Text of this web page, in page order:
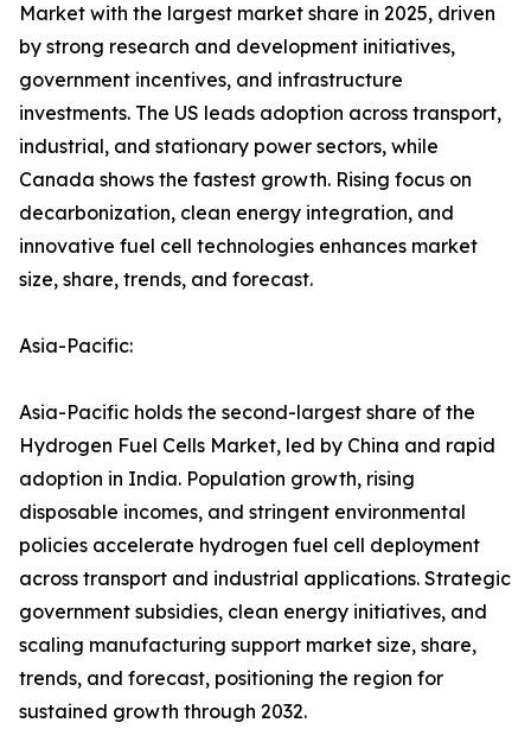
Market with the largest market share in 2025, driven
by strong research and development initiatives,
government incentives, and infrastructure
investments. The US leads adoption across transport,
industrial, and stationary power sectors, while
Canada shows the fastest growth. Rising focus on
decarbonization, clean energy integration, and
innovative fuel cell technologies enhances market
size, share, trends, and forecast.
Asia-Pacific:
Asia-Pacific holds the second-largest share of the
Hydrogen Fuel Cells Market, led by China and rapid
adoption in India. Population growth, rising
disposable incomes, and stringent environmental
policies accelerate hydrogen fuel cell deployment
across transport and industrial applications. Strategic
government subsidies, clean energy initiatives, and
scaling manufacturing support market size, share,
trends, and forecast, positioning the region for
sustained growth through 2032.